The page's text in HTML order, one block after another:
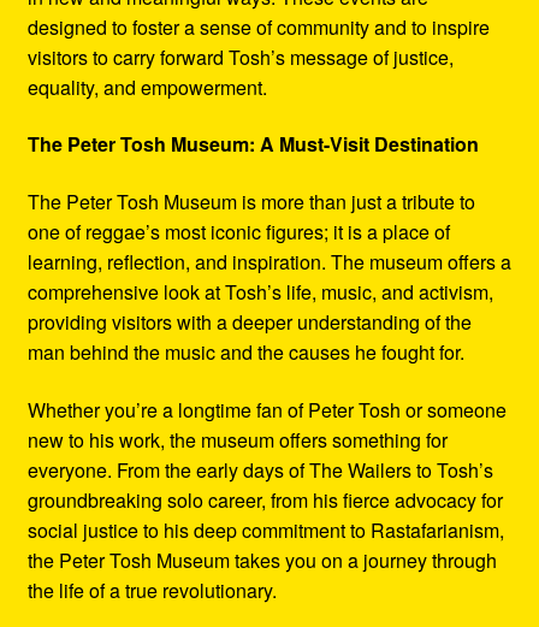
designed to foster a sense of community and to inspire
visitors to carry forward Tosh’s message of justice,
equality, and empowerment.
The Peter Tosh Museum: A Must-Visit Destination
The Peter Tosh Museum is more than just a tribute to
one of reggae’s most iconic figures; it is a place of
learning, reflection, and inspiration. The museum offers a
comprehensive look at Tosh’s life, music, and activism,
providing visitors with a deeper understanding of the
man behind the music and the causes he fought for.
Whether you’re a longtime fan of Peter Tosh or someone
new to his work, the museum offers something for
everyone. From the early days of The Wailers to Tosh’s
groundbreaking solo career, from his fierce advocacy for
social justice to his deep commitment to Rastafarianism,
the Peter Tosh Museum takes you on a journey through
the life of a true revolutionary.